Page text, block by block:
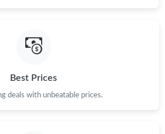
Best Prices
deals with unbeatable prices.